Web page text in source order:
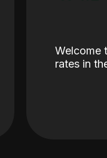
Welcome
rates in